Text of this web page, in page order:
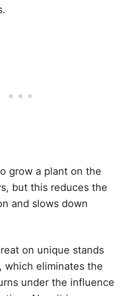
grow a plant on the
but this reduces the
and slows down
on unique stands
which eliminates the
under the influence